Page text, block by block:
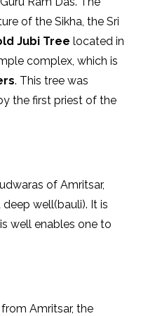
of the Sikha, the Sri
Jubi Tree located in
complex, which is
. This tree was
the first priest of the
of Amritsar,
well(bauli). It is
well enables one to
Amritsar, the